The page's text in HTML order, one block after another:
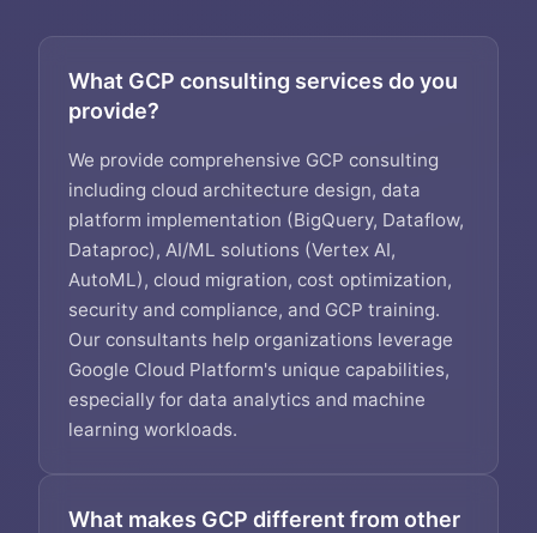
What GCP consulting services do you
provide?
We provide comprehensive GCP consulting
including cloud architecture design, data
platform implementation (BigQuery, Dataflow,
Dataproc), AI/ML solutions (Vertex AI,
AutoML), cloud migration, cost optimization,
security and compliance, and GCP training.
Our consultants help organizations leverage
Google Cloud Platform's unique capabilities,
especially for data analytics and machine
learning workloads.
What makes GCP different from other